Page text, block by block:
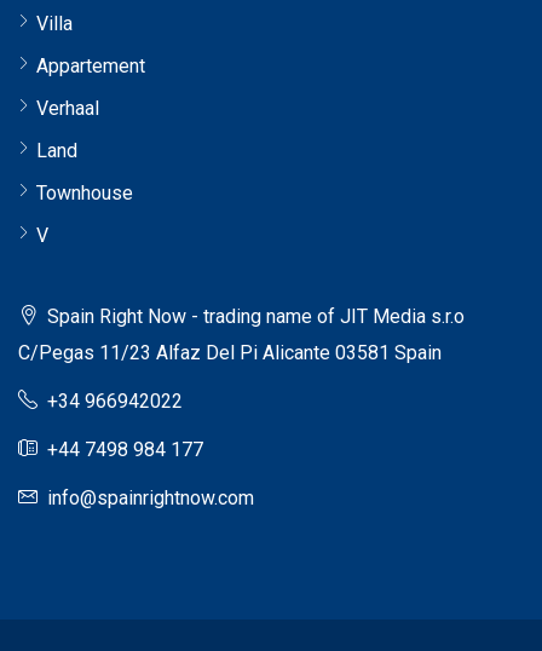
Villa
Appartement
Verhaal
Land
Townhouse
V
Spain Right Now - trading name of JIT Media s.r.o
C/Pegas 11/23 Alfaz Del Pi Alicante 03581 Spain
+34 966942022
+44 7498 984 177
info@spainrightnow.com